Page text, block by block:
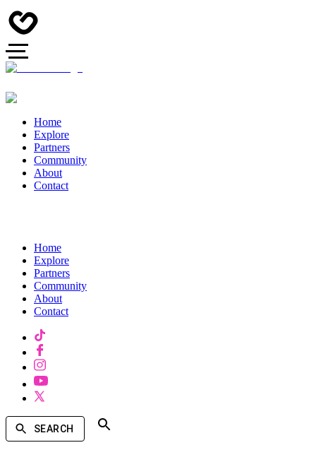
Home
Explore
Partners
Community
About
Contact
Home
Explore
Partners
Community
About
Contact
SEARCH